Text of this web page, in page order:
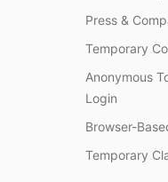
Press &
Temporary
Anonymous
Login
Browser-
Temporary